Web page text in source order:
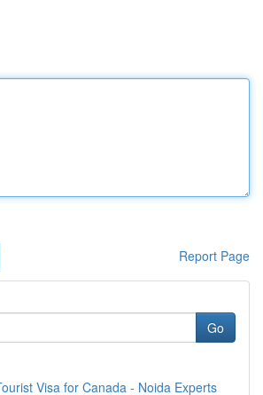
Report Page
Go
Visa for Canada - Noida Experts